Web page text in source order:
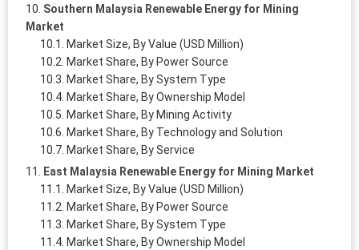
Southern Malaysia Renewable Energy for Mining
Market
Market Size, By Value (USD Million)
Market Share, By Power Source
Market Share, By System Type
Market Share, By Ownership Model
Market Share, By Mining Activity
Market Share, By Technology and Solution
Market Share, By Service
East Malaysia Renewable Energy for Mining Market
Market Size, By Value (USD Million)
Market Share, By Power Source
Market Share, By System Type
Market Share, By Ownership Model